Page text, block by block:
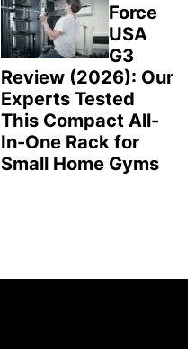
Force
USA
G3
Review (2026): Our
Experts Tested
This Compact All-
In-One Rack for
Small Home Gyms